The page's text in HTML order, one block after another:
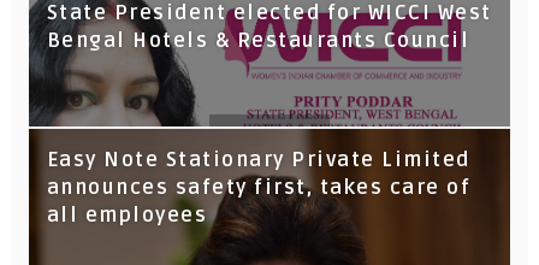
State President elected for WICCI West
Bengal Hotels & Restaurants Council
Tata Capital launches Voicebot TIA on
Google Assistant
Easy Note Stationary Private Limited
announces safety first, takes care of
all employees